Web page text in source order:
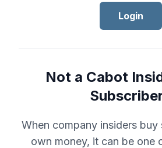
Login
Not a Cabot
When company insiders buy
own money, it can be one